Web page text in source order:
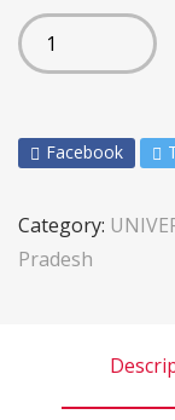
Facebook
Category:
Pradesh